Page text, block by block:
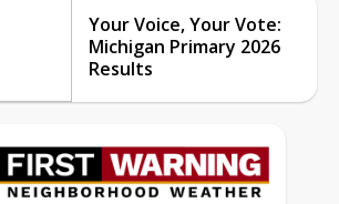
Your Voice, Your Vote:
Michigan Primary 2026
Results